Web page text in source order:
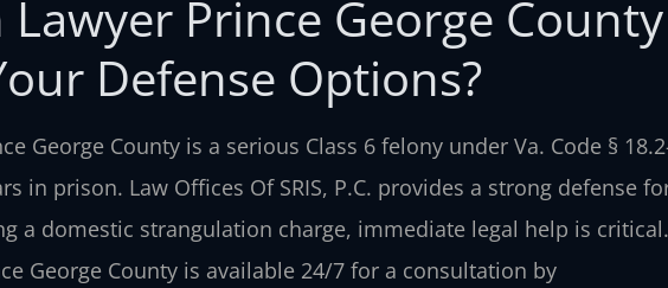
Prince George County
Defense Options?
George County is a serious Class 6 felony under Va. Code §
in prison. Law Offices Of SRIS, P.C. provides a strong defense
a domestic strangulation charge, immediate legal help is critical.
George County is available 24/7 for a consultation by